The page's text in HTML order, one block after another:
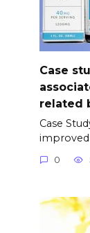
Case
related
Case
improved
0